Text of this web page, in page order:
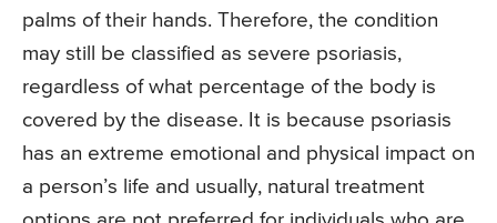
palms of their hands. Therefore, the condition
may still be classified as severe psoriasis,
regardless of what percentage of the body is
covered by the disease. It is because psoriasis
has an extreme emotional and physical impact on
a person’s life and usually, natural treatment